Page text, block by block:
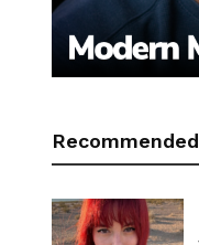
Recommended